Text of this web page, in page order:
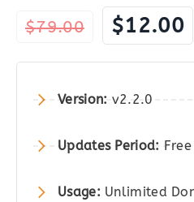
$79.00
Original
price
was:
$79.00.
$12.00
Version: v2.2.0
Updates Period:
Usage: Unlimited